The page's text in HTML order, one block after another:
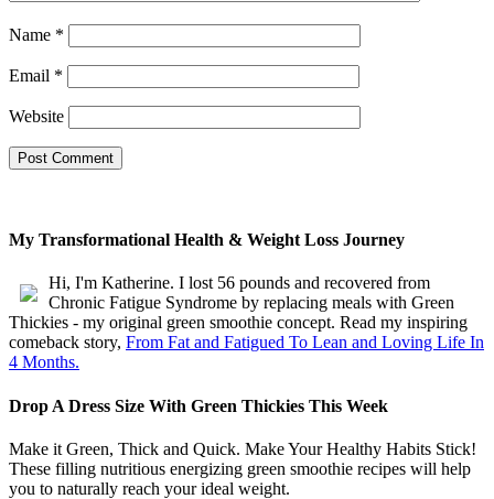
For A Limited Time, Grab Your FREE
260+ Page Smoothies For Weight
Loss Bundle so you can:
Shed your excess
weight without hunger or
cravings
Get glowing, clear skin
without expensive creams
Name *
Email *
Website
My Transformational Health & Weight Loss Journey
Hi, I'm Katherine. I lost 56 pounds and recovered from
Chronic Fatigue Syndrome by replacing meals with Green
Thickies - my original green smoothie concept. Read my inspiring
comeback story, From Fat and Fatigued To Lean and Loving Life In
4 Months.
Drop A Dress Size With Green Thickies This Week
Make it Green, Thick and Quick. Make Your Healthy Habits Stick!
These filling nutritious energizing green smoothie recipes will help
you to naturally reach your ideal weight.